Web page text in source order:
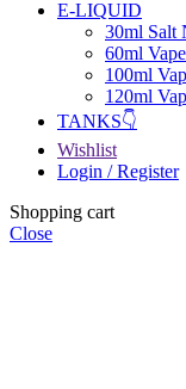
E-LIQUID
30ml Salt
60ml
100ml
120ml
TANKS👇
Wishlist
Login / Register
Shopping cart
Close